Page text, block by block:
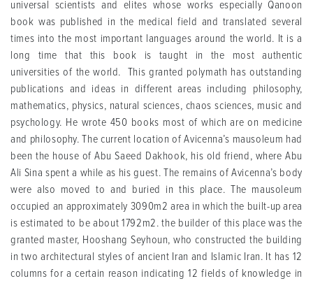
universal scientists and elites whose works especially Qanoon
book was published in the medical field and translated several
times into the most important languages around the world. It is a
long time that this book is taught in the most authentic
universities of the world. This granted polymath has outstanding
publications and ideas in different areas including philosophy,
mathematics, physics, natural sciences, chaos sciences, music and
psychology. He wrote 450 books most of which are on medicine
and philosophy. The current location of Avicenna’s mausoleum had
been the house of Abu Saeed Dakhook, his old friend, where Abu
Ali Sina spent a while as his guest. The remains of Avicenna’s body
were also moved to and buried in this place. The mausoleum
occupied an approximately 3090m2 area in which the built-up area
is estimated to be about 1792m2. the builder of this place was the
granted master, Hooshang Seyhoun, who constructed the building
in two architectural styles of ancient Iran and Islamic Iran. It has 12
columns for a certain reason indicating 12 fields of knowledge in